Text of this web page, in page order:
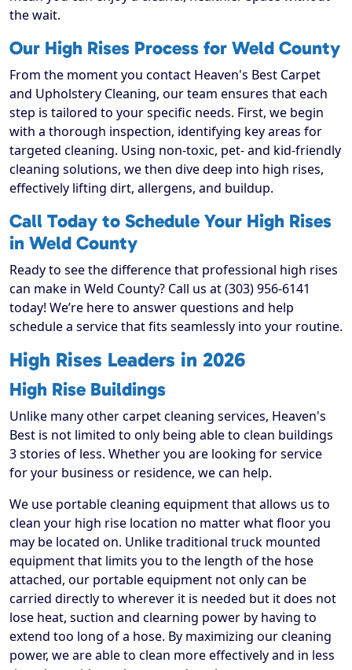
the wait.
Our High Rises Process for Weld County
From the moment you contact Heaven's Best Carpet
and Upholstery Cleaning, our team ensures that each
step is tailored to your specific needs. First, we begin
with a thorough inspection, identifying key areas for
targeted cleaning. Using non-toxic, pet- and kid-friendly
cleaning solutions, we then dive deep into high rises,
effectively lifting dirt, allergens, and buildup.
Call Today to Schedule Your High Rises
in Weld County
Ready to see the difference that professional high rises
can make in Weld County? Call us at (303) 956-6141
today! We’re here to answer questions and help
schedule a service that fits seamlessly into your routine.
High Rises Leaders in 2026
High Rise Buildings
Unlike many other carpet cleaning services, Heaven's
Best is not limited to only being able to clean buildings
3 stories of less. Whether you are looking for service
for your business or residence, we can help.
We use portable cleaning equipment that allows us to
clean your high rise location no matter what floor you
may be located on. Unlike traditional truck mounted
equipment that limits you to the length of the hose
attached, our portable equipment not only can be
carried directly to wherever it is needed but it does not
lose heat, suction and clearning power by having to
extend too long of a hose. By maximizing our cleaning
power, we are able to clean more effectively and in less